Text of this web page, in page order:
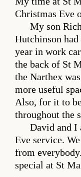
Christmas Eve
My son
Hutchinson
year in work
the back of St
the Narthex
more useful
Also, for it to
throughout the
David and I
Eve service.
from
special at St